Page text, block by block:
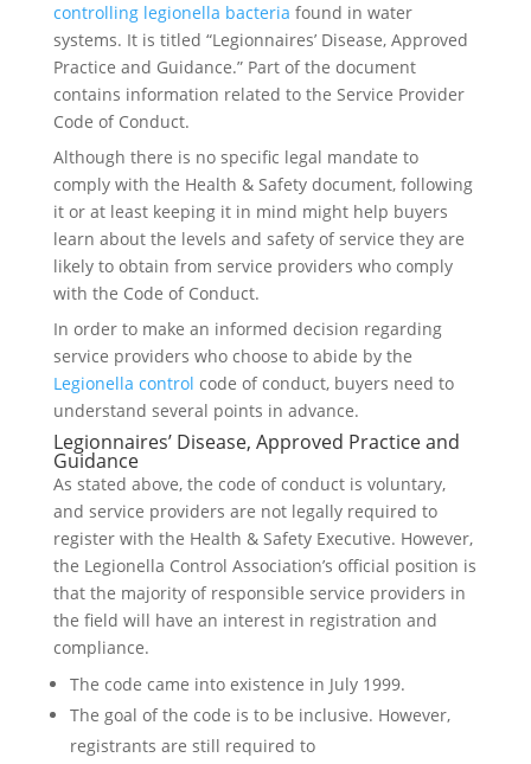
controlling legionella bacteria found in water
systems. It is titled “Legionnaires’ Disease, Approved
Practice and Guidance.” Part of the document
contains information related to the Service Provider
Code of Conduct.
Although there is no specific legal mandate to
comply with the Health & Safety document, following
it or at least keeping it in mind might help buyers
learn about the levels and safety of service they are
likely to obtain from service providers who comply
with the Code of Conduct.
In order to make an informed decision regarding
service providers who choose to abide by the
Legionella control code of conduct, buyers need to
understand several points in advance.
Legionnaires’ Disease, Approved Practice and
Guidance
As stated above, the code of conduct is voluntary,
and service providers are not legally required to
register with the Health & Safety Executive. However,
the Legionella Control Association’s official position is
that the majority of responsible service providers in
the field will have an interest in registration and
compliance.
The code came into existence in July 1999.
The goal of the code is to be inclusive. However,
registrants are still required to